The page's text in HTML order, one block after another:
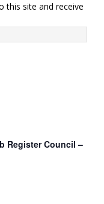
this site and receive
Register Council –